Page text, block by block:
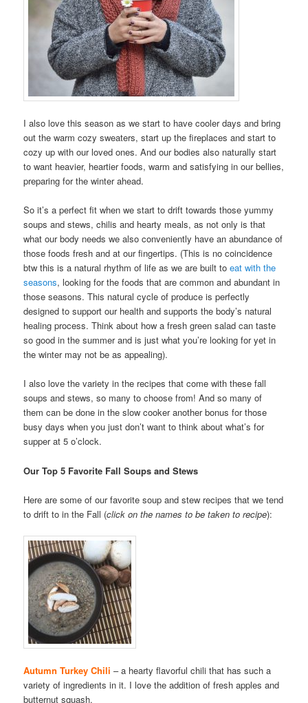
I also love this season as we start to have cooler days and bring
out the warm cozy sweaters, start up the fireplaces and start to
cozy up with our loved ones. And our bodies also naturally start
to want heavier, heartier foods, warm and satisfying in our bellies,
preparing for the winter ahead.
So it’s a perfect fit when we start to drift towards those yummy
soups and stews, chilis and hearty meals, as not only is that
what our body needs we also conveniently have an abundance of
those foods fresh and at our fingertips. (This is no coincidence
btw this is a natural rhythm of life as we are built toeat with the
seasons, looking for the foods that are common and abundant in
those seasons. This natural cycle of produce is perfectly
designed to support our health and supports the body’s natural
healing process. Think about how a fresh green salad can taste
so good in the summer and is just what you’re looking for yet in
the winter may not be as appealing).
I also love the variety in the recipes that come with these fall
soups and stews, so many to choose from! And so many of
them can be done in the slow cooker another bonus for those
busy days when you just don’t want to think about what’s for
supper at 5 o’clock.
Our Top 5 Favorite Fall Soups and Stews
Here are some of our favorite soup and stew recipes that we tend
to drift to in the Fall (click on the names to be taken to recipe):
Autumn Turkey Chili – a hearty flavorful chili that has such a
variety of ingredients in it. I love the addition of fresh apples and
butternut squash.